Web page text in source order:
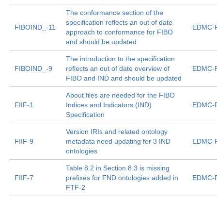
FIBOIND_-11
The conformance section of the
specification reflects an out of date
approach to conformance for FIBO
and should be updated
EDMC-
FIBOIND_-9
The introduction to the specification
reflects an out of date overview of
FIBO and IND and should be updated
EDMC-
FIIF-1
About files are needed for the FIBO
Indices and Indicators (IND)
Specification
EDMC-
FIIF-9
Version IRIs and related ontology
metadata need updating for 3 IND
ontologies
EDMC-
FIIF-7
Table 8.2 in Section 8.3 is missing
prefixes for FND ontologies added in
FTF-2
EDMC-